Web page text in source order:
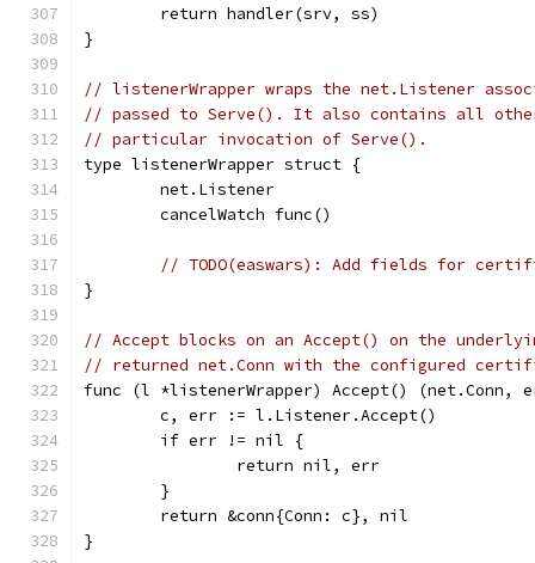
	return handler(srv, ss)
}
// listenerWrapper wraps the net.Listener
// passed to Serve(). It also contains all
// particular invocation of Serve().
type listenerWrapper struct {
	net.Listener
	cancelWatch func()
// TODO(easwars): Add fields for
}
// Accept blocks on an Accept() on the
// returned net.Conn with the configured
func (l *listenerWrapper) Accept() (net.Conn,
	c, err := l.Listener.Accept()
	if err != nil {
		return nil, err
	}
	return &conn{Conn: c}, nil
}